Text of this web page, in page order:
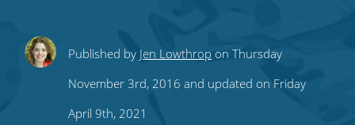
ShareShareShare
this
on
Share
this
on
Subscribe
to
our
Published by Jen Lowthrop on Thursday
November 3rd, 2016 and updated on Friday
April 9th, 2021